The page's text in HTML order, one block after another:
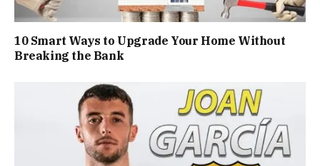
10 Smart Ways to Upgrade Your Home Without
Breaking the Bank